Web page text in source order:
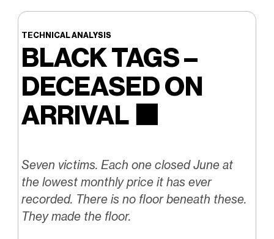
TECHNICAL ANALYSIS
BLACK TAGS –
DECEASED ON
ARRIVAL
Seven victims. Each one closed June at
the lowest monthly price it has ever
recorded. There is no floor beneath these.
They made the floor.